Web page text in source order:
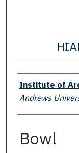
Creator
Institute of
Andrews
Bowl